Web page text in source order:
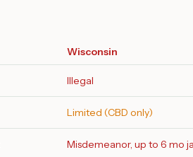
Wisconsin
Illegal
Limited (CBD only)
Misdemeanor, up to 6 mo